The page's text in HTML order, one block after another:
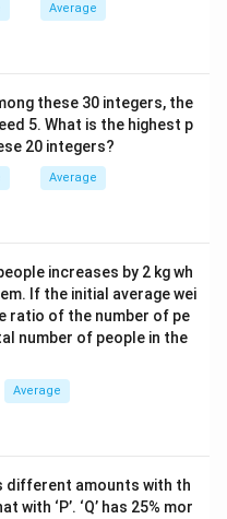
Average
these 30 integers, the
5. What is the highest p
20 integers?
Average
increases by 2 kg wh
If the initial average wei
ratio of the number of pe
number of people in the
Average
different amounts with th
with ‘P’. ‘Q’ has 25% mor